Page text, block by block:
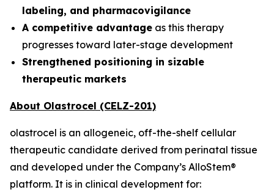
labeling, and pharmacovigilance
A competitive advantage as this therapy
progresses toward later-stage development
Strengthened positioning in sizable
therapeutic markets
About Olastrocel (CELZ-201)
olastrocel is an allogeneic, off-the-shelf cellular
therapeutic candidate derived from perinatal tissue
and developed under the Company’s AlloStem®
platform. It is in clinical development for: